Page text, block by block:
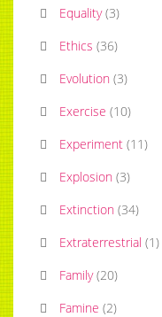
Equality (3)
Ethics (36)
Evolution (3)
Exercise (10)
Experiment (11)
Explosion (3)
Extinction (34)
Extraterrestrial (1)
Family (20)
Famine (2)